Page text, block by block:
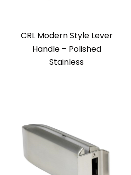
CRL Modern Style Lever
Handle – Polished
Stainless